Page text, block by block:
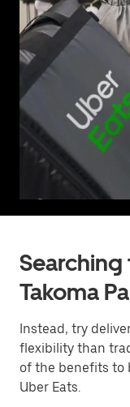
Searching
Takoma
Instead, try
flexibility than
of the benefits to
Uber Eats.